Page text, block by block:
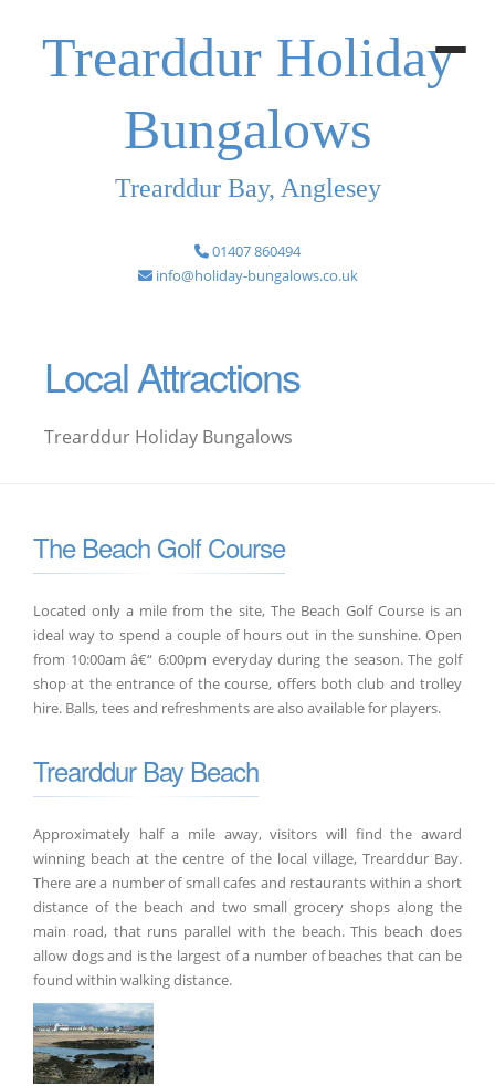
Trearddur Holiday
Bungalows
Trearddur Bay, Anglesey
01407 860494
info@holiday-bungalows.co.uk
Local Attractions
Trearddur Holiday Bungalows
The Beach Golf Course
Located only a mile from the site, The Beach Golf Course is an
ideal way to spend a couple of hours out in the sunshine. Open
from 10:00am â€“ 6:00pm everyday during the season. The golf
shop at the entrance of the course, offers both club and trolley
hire. Balls, tees and refreshments are also available for players.
Trearddur Bay Beach
Approximately half a mile away, visitors will find the award
winning beach at the centre of the local village, Trearddur Bay.
There are a number of small cafes and restaurants within a short
distance of the beach and two small grocery shops along the
main road, that runs parallel with the beach. This beach does
allow dogs and is the largest of a number of beaches that can be
found within walking distance.